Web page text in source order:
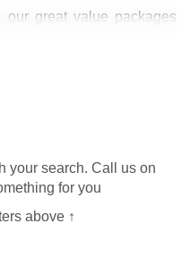
our great value packages
looking at brilliant
can save money whilst
nearby, with access
could consider the
your search. Call us on
for you
above ↑